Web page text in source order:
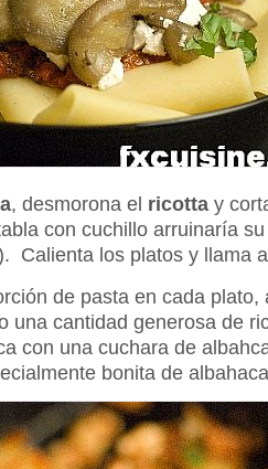
, desmorona el ricotta y
con cuchillo arruinaría
Calienta los platos y llama
de pasta en cada
una cantidad generosa de
con una cuchara de
bonita de